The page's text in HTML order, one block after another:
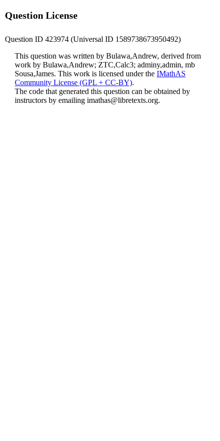
Question License
Question ID 423974 (Universal ID 1589738673950492)
This question was written by Bulawa,Andrew, derived from
work by Bulawa,Andrew; ZTC,Calc3; adminy,admin, mb
Sousa,James. This work is licensed under the IMathAS
Community License (GPL + CC-BY).
The code that generated this question can be obtained by
instructors by emailing imathas@libretexts.org.